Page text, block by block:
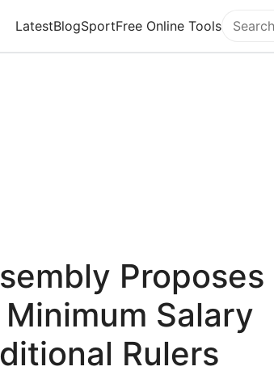
LatestBlogSportFree Online Tools
Search
Proposes
Salary
Rulers